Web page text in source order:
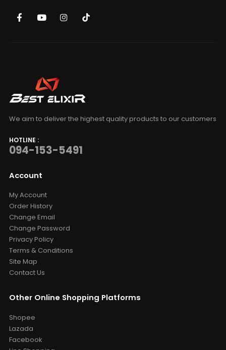
We aim to deliver the highest quality products to our customers
HOTLINE :
094-153-5491
Account
My Account
Order History
Change Email
Change Password
Privacy Policy
Terms & Conditions
Site Map
Contact Us
Other Online Shopping Platforms
Shopee
Lazada
Facebook